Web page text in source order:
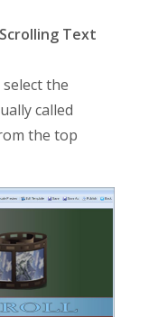
Text
the
called
the top